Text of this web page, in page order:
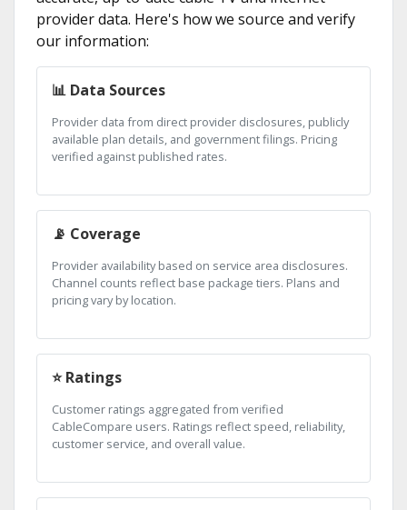
provider data. Here's how we source and verify
our information:
📊 Data Sources
Provider data from direct provider disclosures, publicly
available plan details, and government filings. Pricing
verified against published rates.
📡 Coverage
Provider availability based on service area disclosures.
Channel counts reflect base package tiers. Plans and
pricing vary by location.
⭐ Ratings
Customer ratings aggregated from verified
CableCompare users. Ratings reflect speed, reliability,
customer service, and overall value.